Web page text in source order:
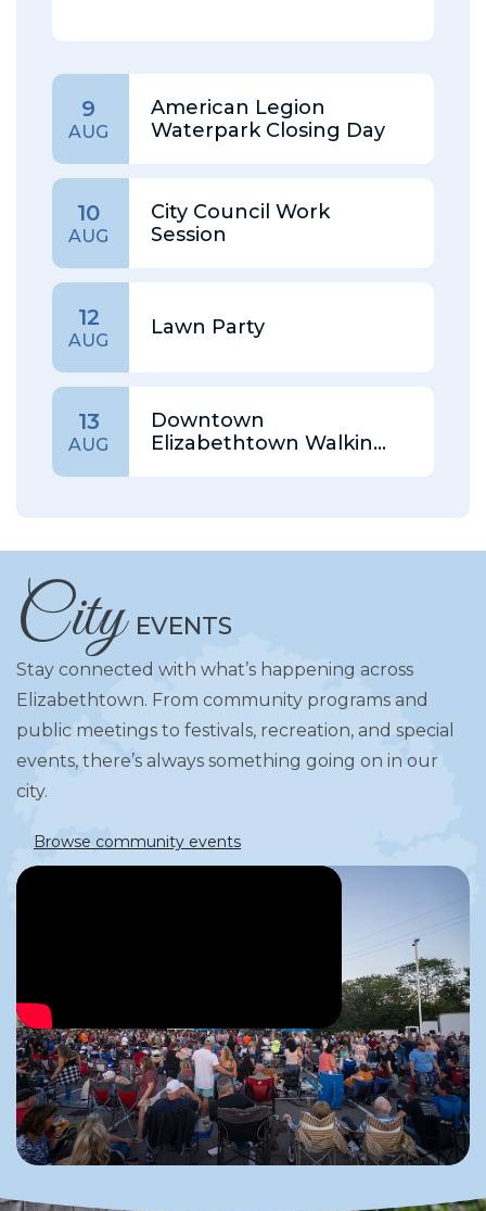
9
AUG
American Legion
Waterpark Closing Day
10
AUG
City Council Work
Session
12
AUG
Lawn Party
13
AUG
Downtown
Elizabethtown Walking
City EVENTS
Stay connected with what’s happening across
Elizabethtown. From community programs and
public meetings to festivals, recreation, and special
events, there’s always something going on in our
city.
Browse community events